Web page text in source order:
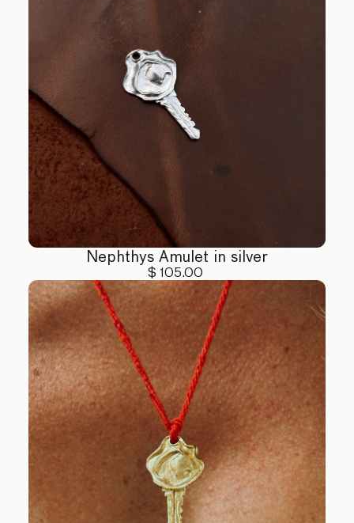
4. Handling: Handle your jewelry with care,
dropping or exposing to extreme force.
5. Chemical Exposure: Avoid contact with perfumes,
lotions, and other chemicals that can tarnish or
damage your jewelry.
For more detailed care instructions or assistance,
please contact us at hello@eclis.co
Nephthys Amulet in silver
$ 105.00